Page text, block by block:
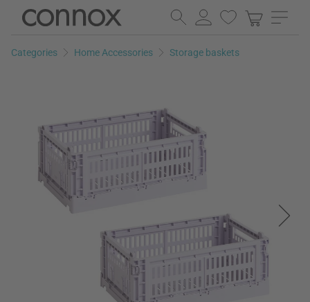
Skip
page
Skip
search
Categories Home Accessories Storage baskets